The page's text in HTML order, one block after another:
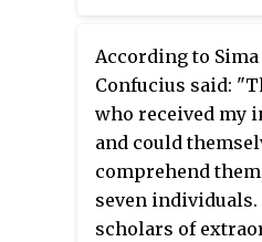
According to Sima
Confucius said:
who received my
and could
comprehend
seven
scholars of